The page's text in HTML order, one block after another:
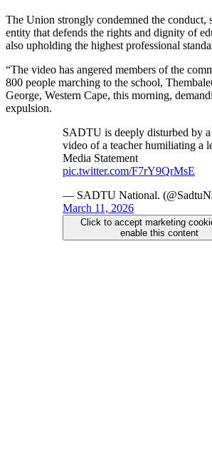
The Union strongly condemned the conduct,
entity that defends the rights and dignity of
also upholding the highest professional
“The video has angered members of the
800 people marching to the school,
George, Western Cape, this morning,
expulsion.
SADTU is deeply disturbed by
video of a teacher humiliating a
Media Statement
pic.twitter.com/F7rY9QrMsE
— SADTU National.
March 11, 2026
Click to accept marketing
enable this content